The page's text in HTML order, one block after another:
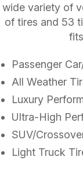
wide variety of
of tires and 53
Passenger
All Weather
Luxury
Ultra-High
SUV/
Light Truck